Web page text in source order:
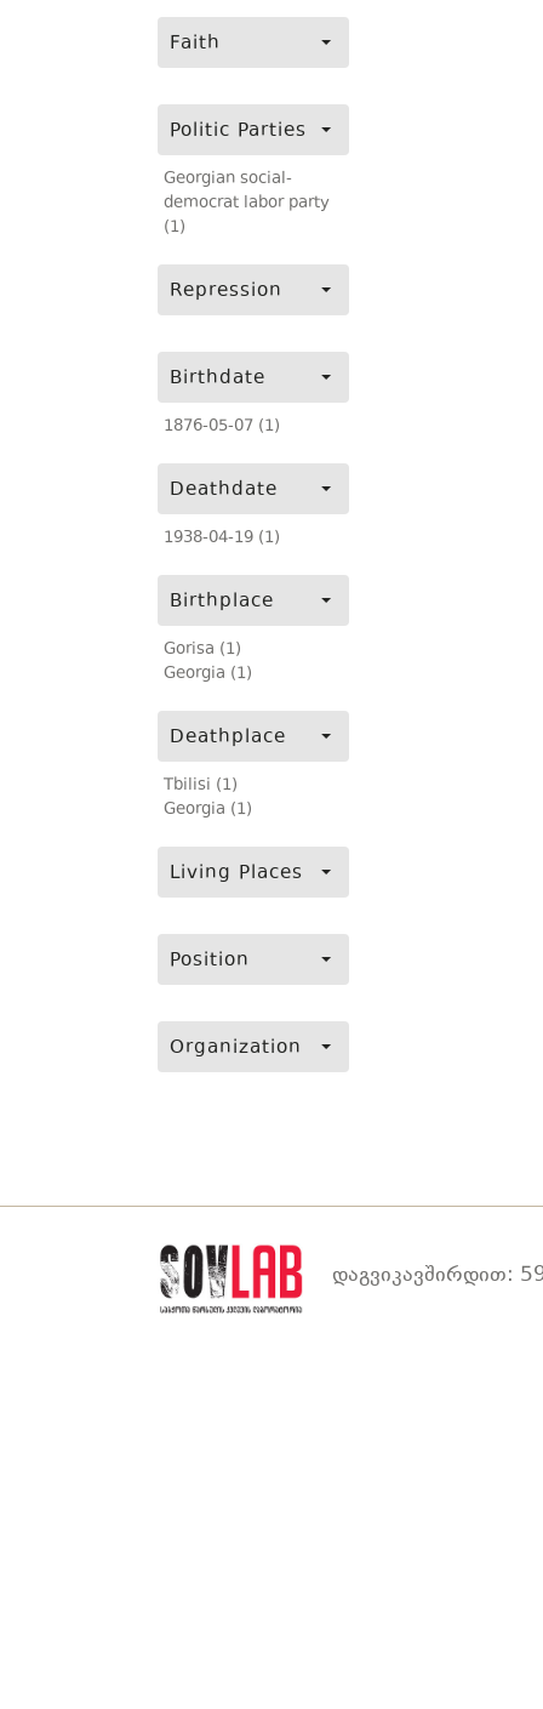
Faith
Politic Parties
Georgian social-
democrat labor party
(1)
Repression
Birthdate
1876-05-07 (1)
Deathdate
1938-04-19 (1)
Birthplace
Gorisa (1)
Georgia (1)
Deathplace
Tbilisi (1)
Georgia (1)
Living Places
Position
Organization
დაგვიკავშირდით: